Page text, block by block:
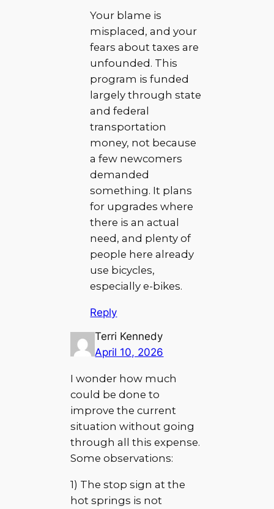
Your blame is
misplaced, and your
fears about taxes are
unfounded. This
program is funded
largely through state
and federal
transportation
money, not because
a few newcomers
demanded
something. It plans
for upgrades where
there is an actual
need, and plenty of
people here already
use bicycles,
especially e-bikes.
Reply
Terri Kennedy
April 10, 2026
I wonder how much
could be done to
improve the current
situation without going
through all this expense.
Some observations:
1) The stop sign at the
hot springs is not